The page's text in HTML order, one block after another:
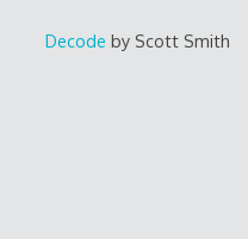
Decode by Scott Smith